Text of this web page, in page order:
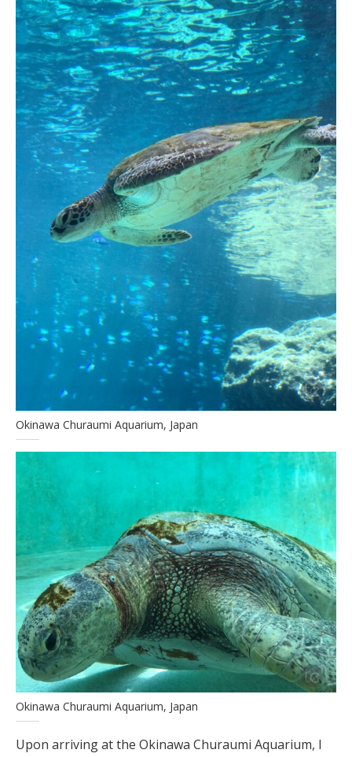
Okinawa Churaumi Aquarium, Japan
Okinawa Churaumi Aquarium, Japan
Upon arriving at the Okinawa Churaumi Aquarium, I